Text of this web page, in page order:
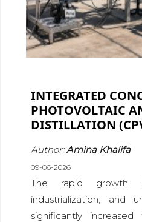
INTEGRATED
PHOTOVOLTAIC
DISTILLATION
Author:Amina Khalifa
09-06-2026
The rapid growth
industrialization, and
significantly